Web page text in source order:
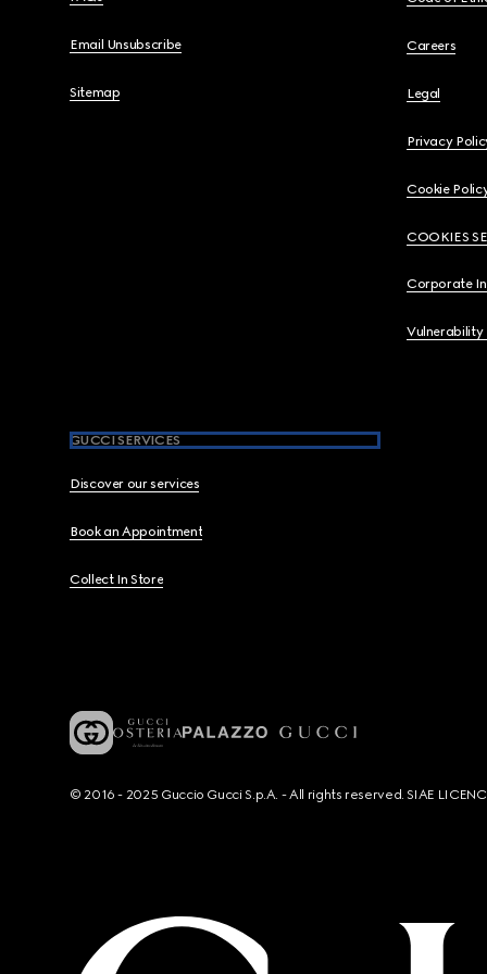
Email Unsubscribe
Sitemap
Careers
Legal
Privacy
Cookie
COOKIES
Corporate
Vulnerability
GUCCI SERVICES
Discover our services
Book an Appointment
Collect In Store
© 2016 - 2025 Guccio Gucci S.p.A. - All rights reserved. SIAE